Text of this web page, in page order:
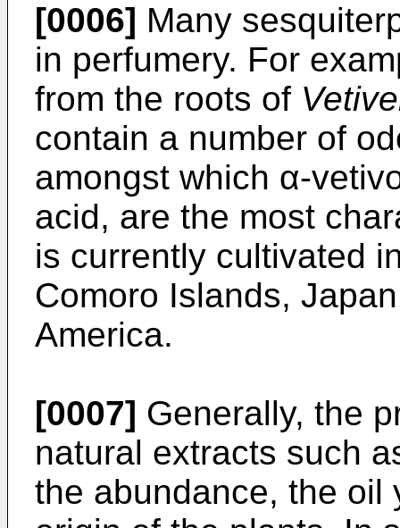
[0006] Many
in perfumery. For
from the roots of
contain a number of
amongst which α-
acid, are the most
is currently cultivated
Comoro Islands,
America.
[0007] Generally, the
natural extracts such
the abundance, the oil